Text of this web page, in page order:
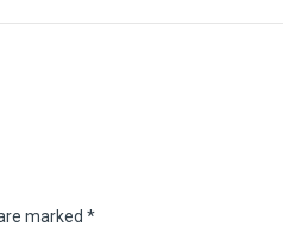
marked *